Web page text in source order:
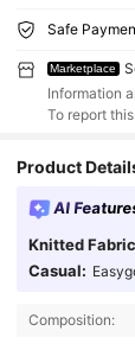
Safe
Marketplace
Information
To report
Product
AI
Knitted
Casual:
Composition: